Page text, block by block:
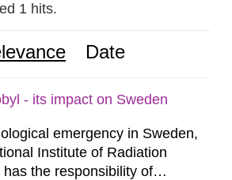
1 hits.
Date
- its impact on Sweden
emergency in Sweden,
Institute of Radiation
the responsibility of